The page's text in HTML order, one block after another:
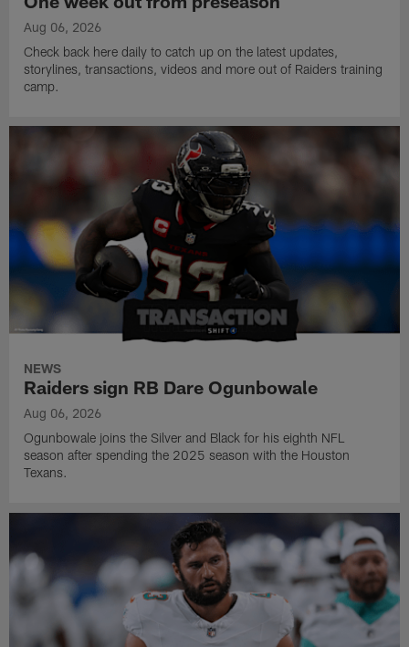
Aug 06, 2026
Check back here daily to catch up on the latest updates,
storylines, transactions, videos and more out of Raiders training
camp.
NEWS
Raiders sign RB Dare Ogunbowale
Aug 06, 2026
Ogunbowale joins the Silver and Black for his eighth NFL
season after spending the 2025 season with the Houston
Texans.